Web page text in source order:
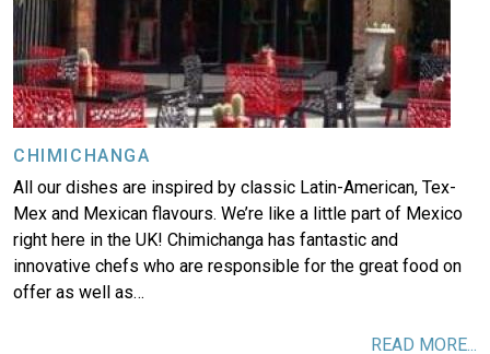
CHIMICHANGA
All our dishes are inspired by classic Latin-American, Tex-
Mex and Mexican flavours. We’re like a little part of Mexico
right here in the UK! Chimichanga has fantastic and
innovative chefs who are responsible for the great food on
offer as well as…
READ MORE...